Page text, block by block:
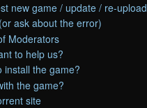
new game / update / re-upload
ask about the error)
Moderators
to help us?
install the game?
the game?
site